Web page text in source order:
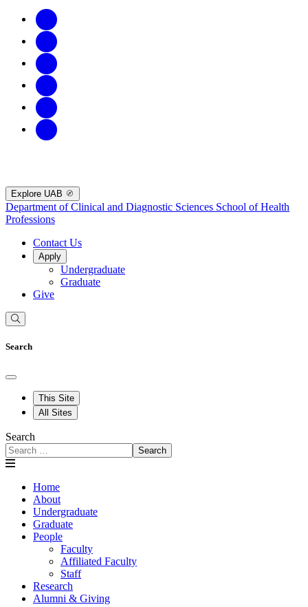
Explore UAB
Department of Clinical and Diagnostic Sciences School of Health
Professions
Contact Us
Apply
Undergraduate
Graduate
Give
Search
This Site
All Sites
Search
Search
Home
About
Undergraduate
Graduate
People
Faculty
Affiliated Faculty
Staff
Research
Alumni & Giving